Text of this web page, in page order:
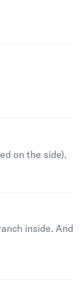
on the side).
inside. And